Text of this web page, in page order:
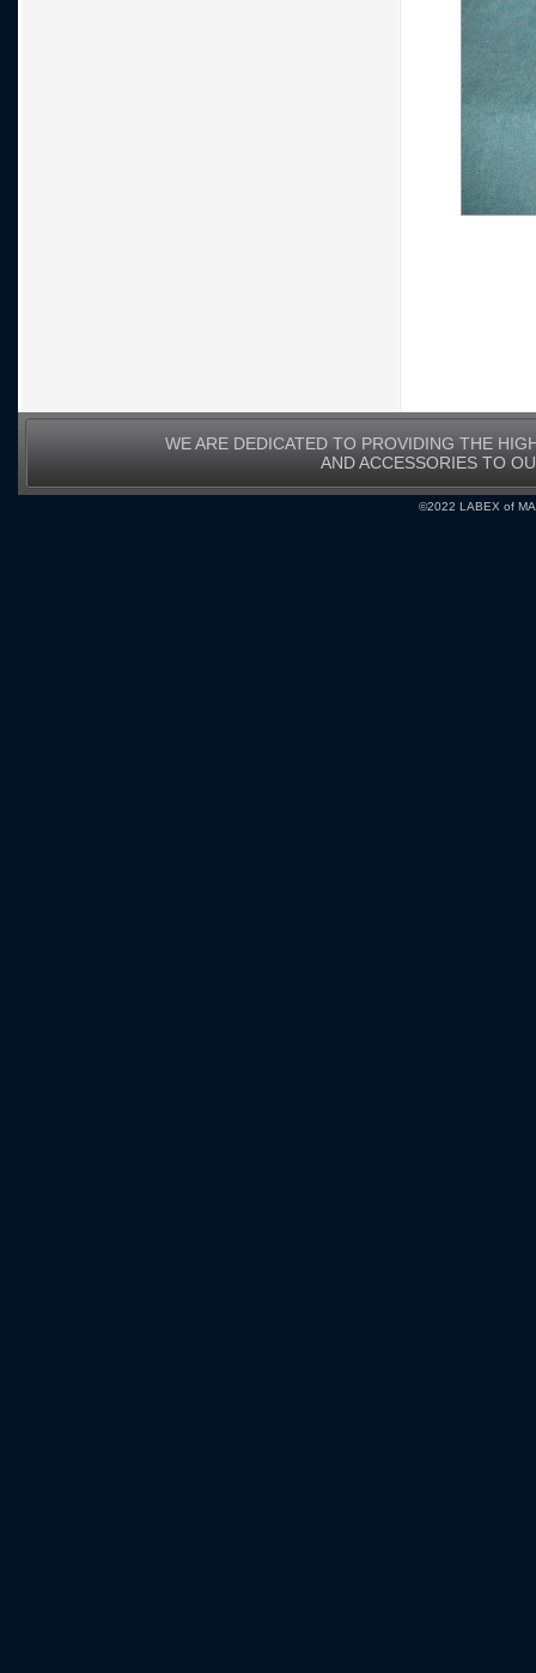
WE ARE DEDICATED TO PROVIDING THE
AND ACCESSORIES TO
©2022 LABEX of